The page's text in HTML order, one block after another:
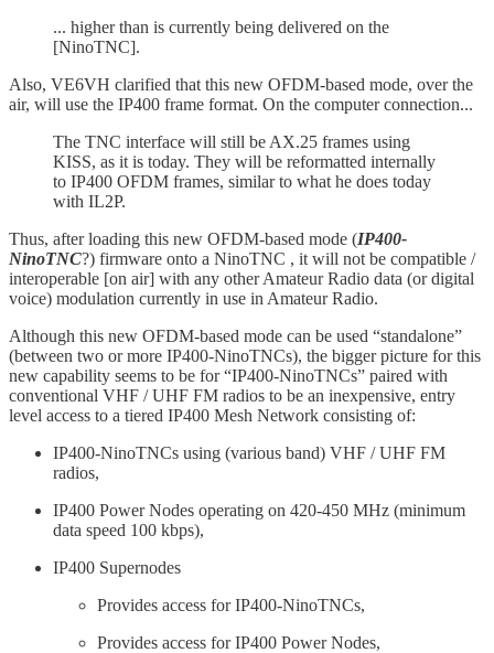
... higher than is currently being delivered on the
[NinoTNC].
Also, VE6VH clarified that this new OFDM-based mode, over the
air, will use the IP400 frame format. On the computer connection...
The TNC interface will still be AX.25 frames using
KISS, as it is today. They will be reformatted internally
to IP400 OFDM frames, similar to what he does today
with IL2P.
Thus, after loading this new OFDM-based mode (IP400-
NinoTNC?) firmware onto a NinoTNC , it will not be compatible /
interoperable [on air] with any other Amateur Radio data (or digital
voice) modulation currently in use in Amateur Radio.
Although this new OFDM-based mode can be used “standalone”
(between two or more IP400-NinoTNCs), the bigger picture for this
new capability seems to be for “IP400-NinoTNCs” paired with
conventional VHF / UHF FM radios to be an inexpensive, entry
level access to a tiered IP400 Mesh Network consisting of:
IP400-NinoTNCs using (various band) VHF / UHF FM
radios,
IP400 Power Nodes operating on 420-450 MHz (minimum
data speed 100 kbps),
IP400 Supernodes
Provides access for IP400-NinoTNCs,
Provides access for IP400 Power Nodes,